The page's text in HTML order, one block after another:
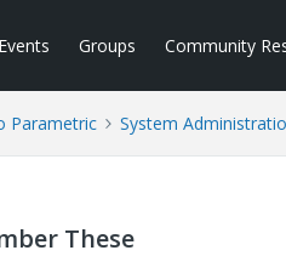
Events Groups Community
Parametric System
These